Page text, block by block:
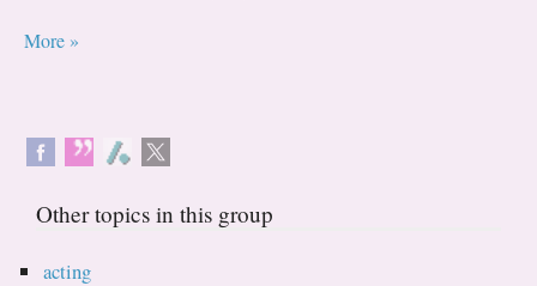
More »
Other topics in this group
acting